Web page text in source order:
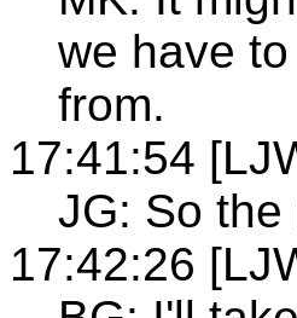
we have
from.
17:41:54
JG: So
17:42:26